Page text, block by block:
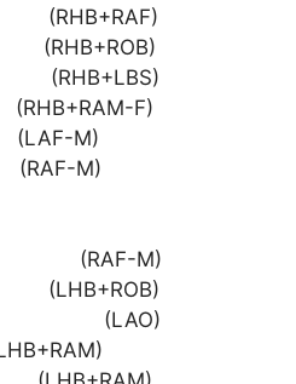
(RHB+RAF)
F)
M)
M)
(RAF-M)
(LAO)